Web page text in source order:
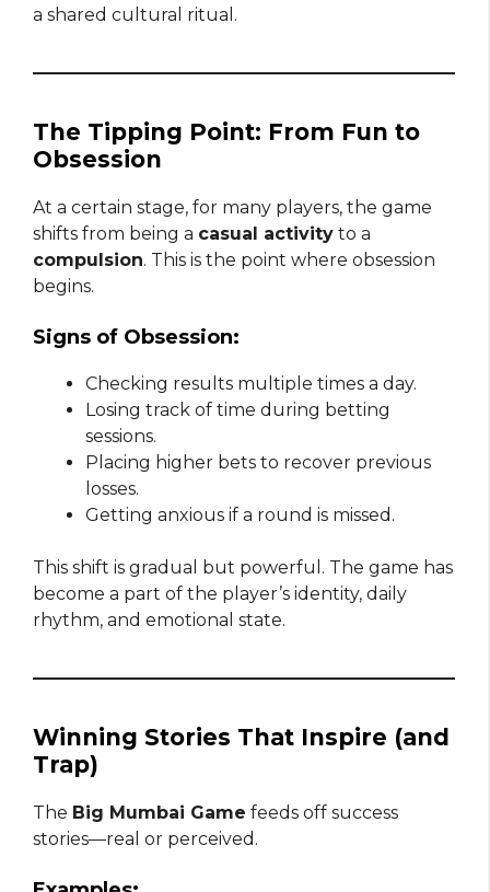
a shared cultural ritual.
The Tipping Point: From Fun to
Obsession
At a certain stage, for many players, the game
shifts from being a casual activity to a
compulsion. This is the point where obsession
begins.
Signs of Obsession:
Checking results multiple times a day.
Losing track of time during betting
sessions.
Placing higher bets to recover previous
losses.
Getting anxious if a round is missed.
This shift is gradual but powerful. The game has
become a part of the player’s identity, daily
rhythm, and emotional state.
Winning Stories That Inspire (and
Trap)
The Big Mumbai Game feeds off success
stories—real or perceived.